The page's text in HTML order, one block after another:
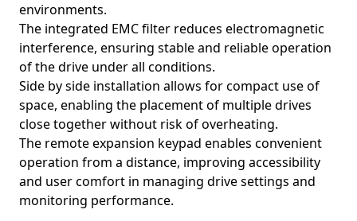
environments.
The integrated EMC filter reduces electromagnetic
interference, ensuring stable and reliable operation
of the drive under all conditions.
Side by side installation allows for compact use of
space, enabling the placement of multiple drives
close together without risk of overheating.
The remote expansion keypad enables convenient
operation from a distance, improving accessibility
and user comfort in managing drive settings and
monitoring performance.